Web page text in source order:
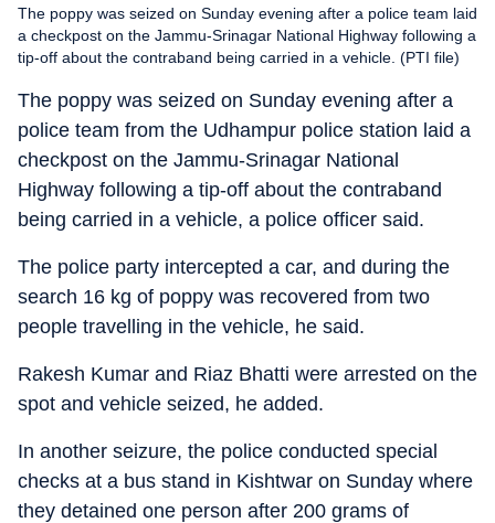
The poppy was seized on Sunday evening after a police team laid
a checkpost on the Jammu-Srinagar National Highway following a
tip-off about the contraband being carried in a vehicle. (PTI file)
The poppy was seized on Sunday evening after a
police team from the Udhampur police station laid a
checkpost on the Jammu-Srinagar National
Highway following a tip-off about the contraband
being carried in a vehicle, a police officer said.
The police party intercepted a car, and during the
search 16 kg of poppy was recovered from two
people travelling in the vehicle, he said.
Rakesh Kumar and Riaz Bhatti were arrested on the
spot and vehicle seized, he added.
In another seizure, the police conducted special
checks at a bus stand in Kishtwar on Sunday where
they detained one person after 200 grams of